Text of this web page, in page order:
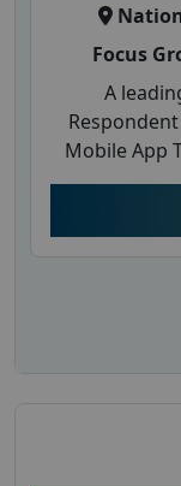
Focus
A
Mobile App